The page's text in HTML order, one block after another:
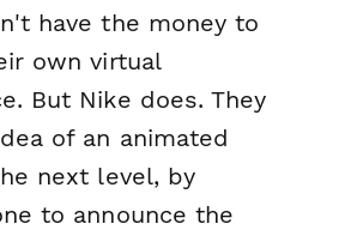
have the money to
own virtual
But Nike does. They
of an animated
next level, by
to announce the